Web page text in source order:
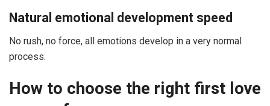
Natural emotional development speed
No rush, no force, all emotions develop in a very normal
process.
How to choose the right first love